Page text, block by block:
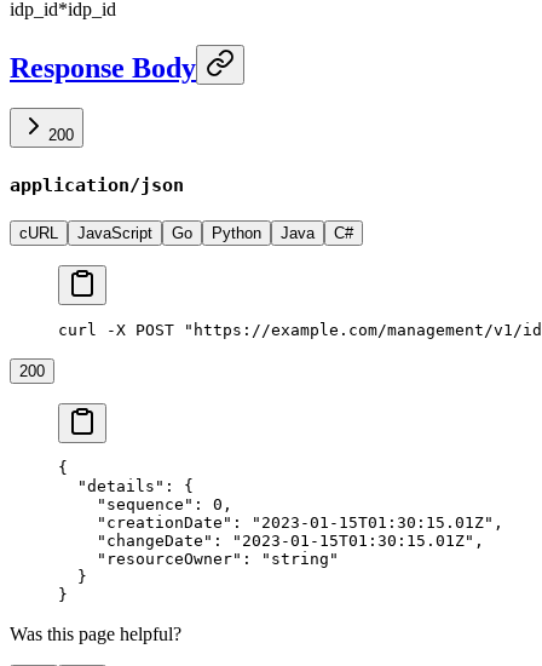
idp_id*idp_id
Response Body
200
application/json
cURL JavaScript Go Python Java C#
curl -X POST "https://example.com/management/
200
{
  "details"
: {
    "sequence"
: 0 ,
    "creationDate"
: "2023-01-15T01:30:15.01Z" ,
    "changeDate"
: "2023-01-15T01:30:15.01Z" ,
    "resourceOwner"
:
"string"
  }
}
Was this page helpful?